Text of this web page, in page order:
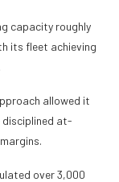
capacity roughly
its fleet achieving
allowed it
at-
over 3,000